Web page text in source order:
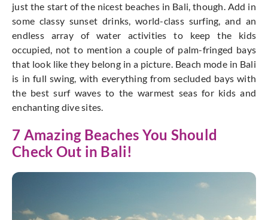
just the start of the nicest beaches in Bali, though. Add in
some classy sunset drinks, world-class surfing, and an
endless array of water activities to keep the kids
occupied, not to mention a couple of palm-fringed bays
that look like they belong in a picture. Beach mode in Bali
is in full swing, with everything from secluded bays with
the best surf waves to the warmest seas for kids and
enchanting dive sites.
7 Amazing Beaches You Should
Check Out in Bali!